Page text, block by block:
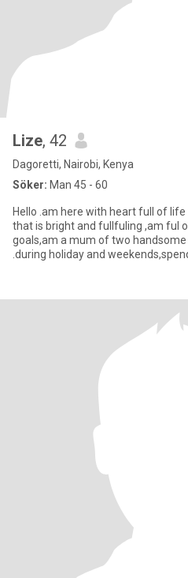
Lize, 42
Dagoretti, Nairobi, Kenya
Söker: Man 45 - 60
Hello .am here with heart full of
that is bright and fullfuling ,am ful of
goals,am a mum of two handsome boys that keep me